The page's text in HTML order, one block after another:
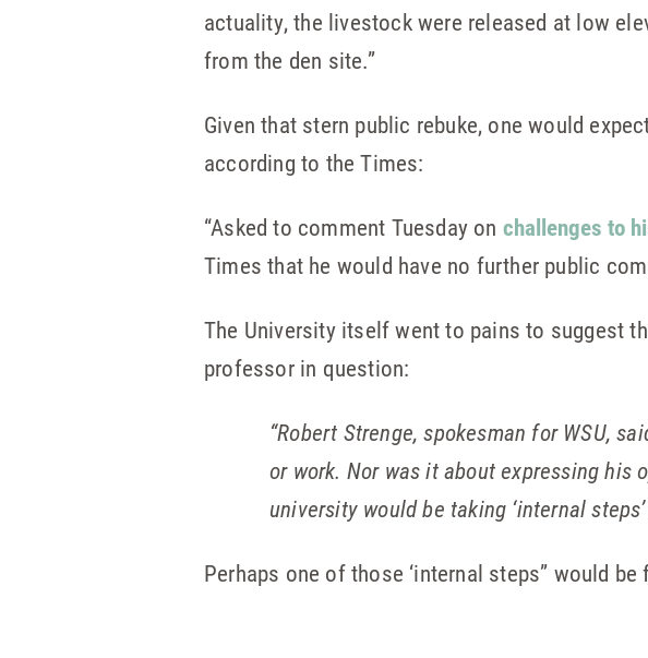
actuality, the livestock were released at low
from the den site.”
Given that stern public rebuke, one would
according to the Times:
“Asked to comment Tuesday on challenges to
Times that he would have no further public
The University itself went to pains to suggest
professor in question:
“Robert Strenge, spokesman for WSU,
or work. Nor was it about expressing
university would be taking ‘internal
Perhaps one of those ‘internal steps” would